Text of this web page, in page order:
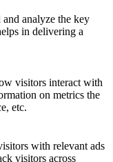
and analyze the key
in delivering a
visitors interact with
on metrics the
etc.
with relevant ads
visitors across